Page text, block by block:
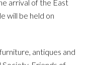
arrival of the East
will be held on
antiques and